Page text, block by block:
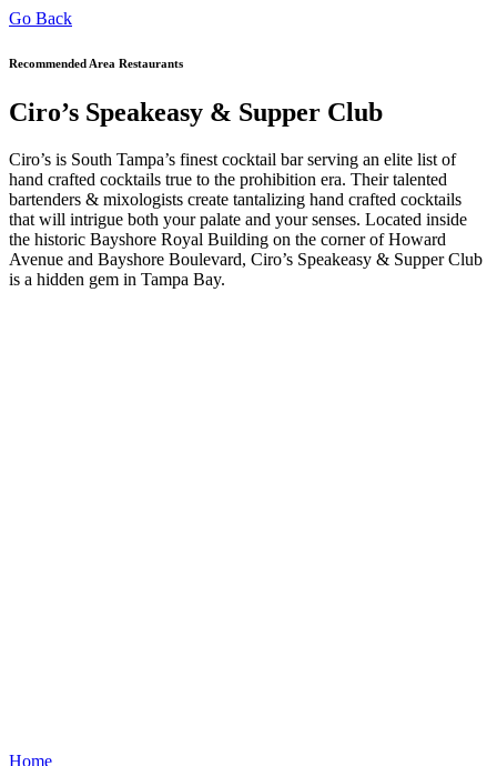
Go Back
Recommended Area Restaurants
Ciro’s Speakeasy & Supper Club
Ciro’s is South Tampa’s finest cocktail bar serving an elite list of
hand crafted cocktails true to the prohibition era. Their talented
bartenders & mixologists create tantalizing hand crafted cocktails
that will intrigue both your palate and your senses. Located inside
the historic Bayshore Royal Building on the corner of Howard
Avenue and Bayshore Boulevard, Ciro’s Speakeasy & Supper Club
is a hidden gem in Tampa Bay.
Home